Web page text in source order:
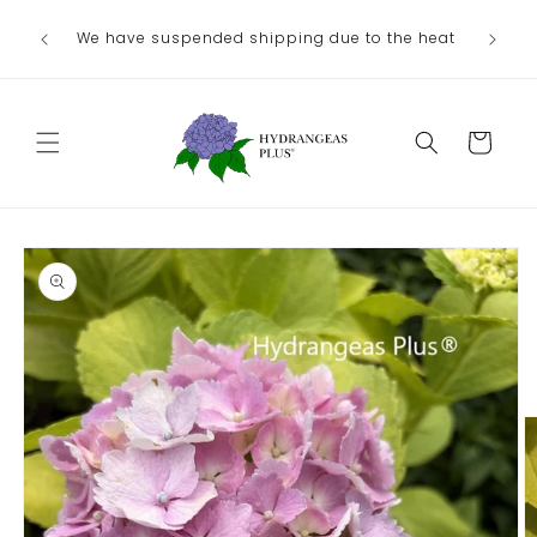
contentWe have suspended shipping due to the heat
Cart
Skip to
product
information